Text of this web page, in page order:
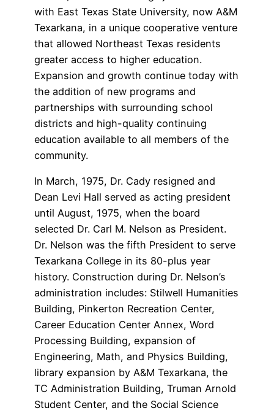
with East Texas State University, now A&M
Texarkana, in a unique cooperative venture
that allowed Northeast Texas residents
greater access to higher education.
Expansion and growth continue today with
the addition of new programs and
partnerships with surrounding school
districts and high-quality continuing
education available to all members of the
community.
In March, 1975, Dr. Cady resigned and
Dean Levi Hall served as acting president
until August, 1975, when the board
selected Dr. Carl M. Nelson as President.
Dr. Nelson was the fifth President to serve
Texarkana College in its 80-plus year
history. Construction during Dr. Nelson’s
administration includes: Stilwell Humanities
Building, Pinkerton Recreation Center,
Career Education Center Annex, Word
Processing Building, expansion of
Engineering, Math, and Physics Building,
library expansion by A&M Texarkana, the
TC Administration Building, Truman Arnold
Student Center, and the Social Science